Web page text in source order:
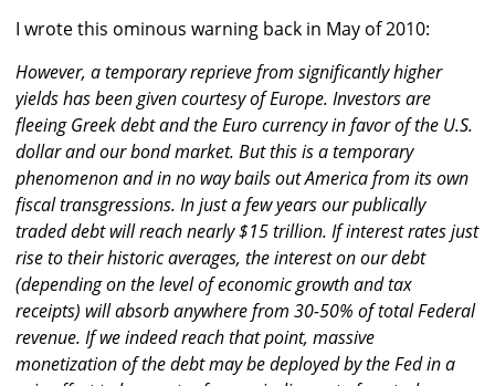
I wrote this ominous warning back in May of 2010:
However, a temporary reprieve from significantly higher
yields has been given courtesy of Europe. Investors are
fleeing Greek debt and the Euro currency in favor of the U.S.
dollar and our bond market. But this is a temporary
phenomenon and in no way bails out America from its own
fiscal transgressions. In just a few years our publically
traded debt will reach nearly $15 trillion. If interest rates just
rise to their historic averages, the interest on our debt
(depending on the level of economic growth and tax
receipts) will absorb anywhere from 30-50% of total Federal
revenue. If we indeed reach that point, massive
monetization of the debt may be deployed by the Fed in a